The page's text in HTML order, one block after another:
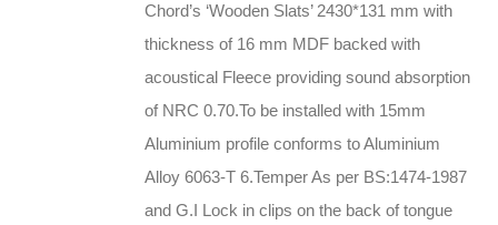
Chord’s ‘Wooden Slats’ 2430*131 mm with
thickness of 16 mm MDF backed with
acoustical Fleece providing sound absorption
of NRC 0.70.To be installed with 15mm
Aluminium profile conforms to Aluminium
Alloy 6063-T 6.Temper As per BS:1474-1987
and G.I Lock in clips on the back of tongue